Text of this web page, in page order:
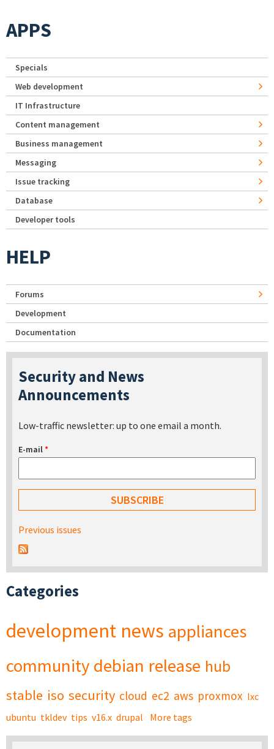
APPS
Specials
Web development
IT Infrastructure
Content management
Business management
Messaging
Issue tracking
Database
Developer tools
HELP
Forums
Development
Documentation
Security and News
Announcements
Low-traffic newsletter: up to one email a month.
E-mail*
Previous issues
Categories
development news appliances
community debian release hub
stable iso security cloud ec2 aws proxmox lxc
ubuntu tkldev tips v16.x drupal More tags